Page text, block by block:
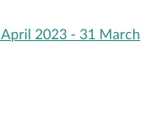
2023 - 31 March